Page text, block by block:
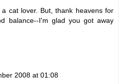
cat lover. But, thank heavens for
balance--I'm glad you got away
2008 at 01:08